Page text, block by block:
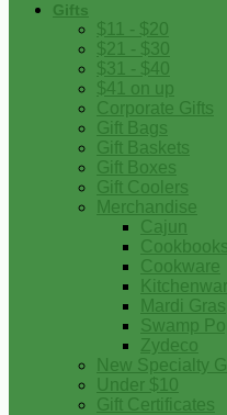
Gifts
$11 - $20
$21 - $30
$31 - $40
$41 on up
Corporate Gifts
Gift Bags
Gift Baskets
Gift Boxes
Gift Coolers
Merchandise
Cajun
Cookbooks
Cookware
Mardi Gras
Swamp
Zydeco
New Specialty
Under $10
Gift Certificates